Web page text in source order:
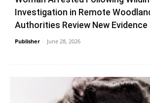
Investigation in Remote
Authorities Review New Evidence
Publisher - June 28, 2026